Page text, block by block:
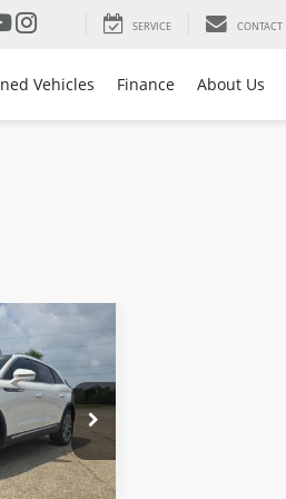
SERVICE CONTACT
Vehicles Finance About Us
26L0291B
BEST PRICE: